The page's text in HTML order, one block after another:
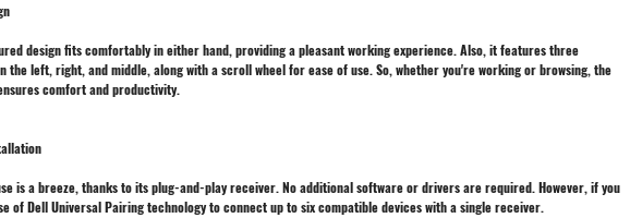
design fits comfortably in either hand, providing a pleasant working experience. Also, it features three
the left, right, and middle, along with a scroll wheel for ease of use. So, whether you're working or browsing, the
comfort and productivity.
is a breeze, thanks to its plug-and-play receiver. No additional software or drivers are required. However, if you
of Dell Universal Pairing technology to connect up to six compatible devices with a single receiver.